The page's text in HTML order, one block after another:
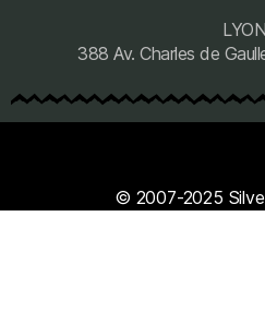
LYON
388 Av. Charles de
© 2007-2025